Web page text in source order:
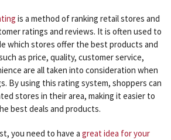
is a method of ranking retail stores and
ratings and reviews. It is often used to
which stores offer the best products and
as price, quality, customer service,
are all taken into consideration when
By using this rating system, shoppers can
stores in their area, making it easier to
best deals and products.
you need to have a great idea for your